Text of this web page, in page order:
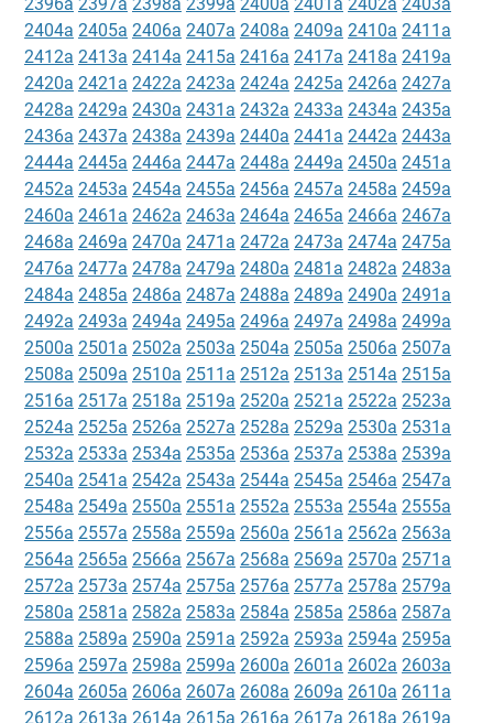
2404a 2405a 2406a 2407a 2408a 2409a 2410a 2411a
2412a 2413a 2414a 2415a 2416a 2417a 2418a 2419a
2420a 2421a 2422a 2423a 2424a 2425a 2426a 2427a
2428a 2429a 2430a 2431a 2432a 2433a 2434a 2435a
2436a 2437a 2438a 2439a 2440a 2441a 2442a 2443a
2444a 2445a 2446a 2447a 2448a 2449a 2450a 2451a
2452a 2453a 2454a 2455a 2456a 2457a 2458a 2459a
2460a 2461a 2462a 2463a 2464a 2465a 2466a 2467a
2468a 2469a 2470a 2471a 2472a 2473a 2474a 2475a
2476a 2477a 2478a 2479a 2480a 2481a 2482a 2483a
2484a 2485a 2486a 2487a 2488a 2489a 2490a 2491a
2492a 2493a 2494a 2495a 2496a 2497a 2498a 2499a
2500a 2501a 2502a 2503a 2504a 2505a 2506a 2507a
2508a 2509a 2510a 2511a 2512a 2513a 2514a 2515a
2516a 2517a 2518a 2519a 2520a 2521a 2522a 2523a
2524a 2525a 2526a 2527a 2528a 2529a 2530a 2531a
2532a 2533a 2534a 2535a 2536a 2537a 2538a 2539a
2540a 2541a 2542a 2543a 2544a 2545a 2546a 2547a
2548a 2549a 2550a 2551a 2552a 2553a 2554a 2555a
2556a 2557a 2558a 2559a 2560a 2561a 2562a 2563a
2564a 2565a 2566a 2567a 2568a 2569a 2570a 2571a
2572a 2573a 2574a 2575a 2576a 2577a 2578a 2579a
2580a 2581a 2582a 2583a 2584a 2585a 2586a 2587a
2588a 2589a 2590a 2591a 2592a 2593a 2594a 2595a
2596a 2597a 2598a 2599a 2600a 2601a 2602a 2603a
2604a 2605a 2606a 2607a 2608a 2609a 2610a 2611a
2612a 2613a 2614a 2615a 2616a 2617a 2618a 2619a